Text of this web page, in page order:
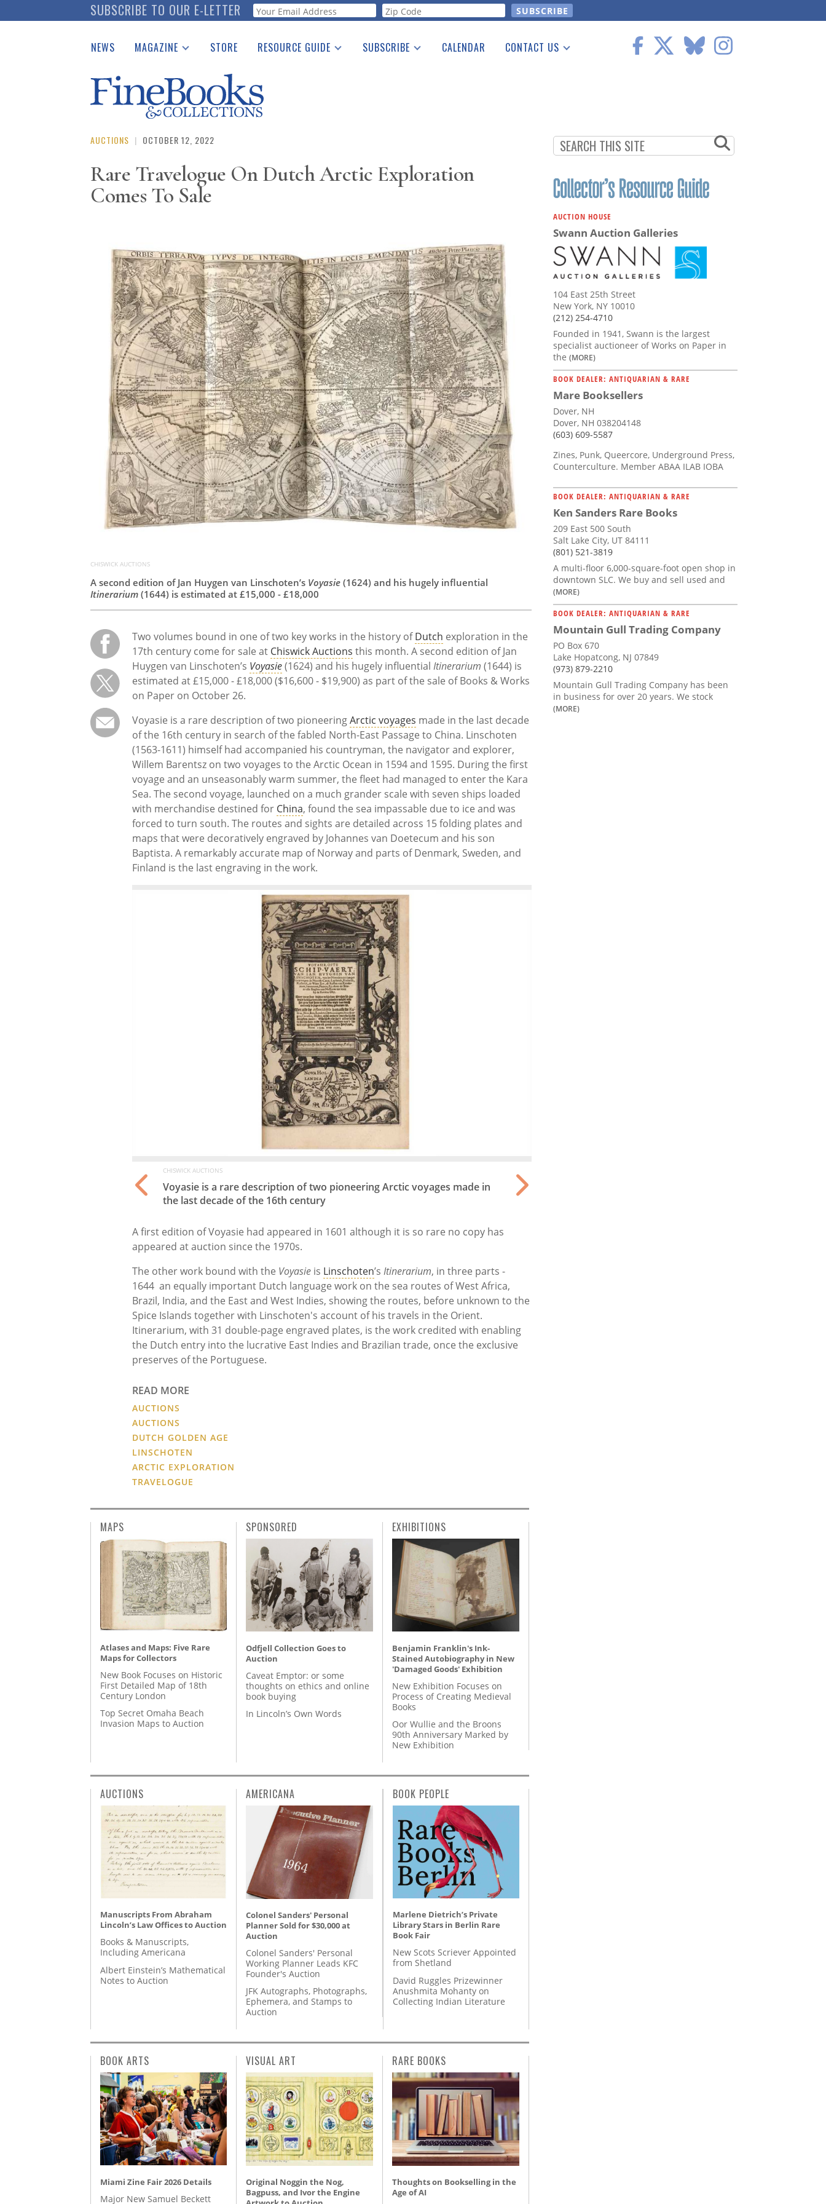
to
SUBSCRIBE TO OUR E-LETTER Webform
NEWS MAGAZINE
Catalogues Received
Auction Guide
Download Center
STORE RESOURCE GUIDE
See the Guide
SUBSCRIBE CALENDAR CONTACT US
AUCTIONS | OCTOBER 12, 2022
Rare Travelogue On Dutch Arctic Exploration
Comes To Sale
CHISWICK AUCTIONS
A second edition of Jan Huygen van Linschoten’s Voyasie (1624) and his hugely influential
Itinerarium (1644) is estimated at £15,000 - £18,000
Two volumes bound in one of two key works in the history ofDutch exploration in the
17th century come for sale at Chiswick Auctions this month. A second edition of Jan
Huygen van Linschoten’s Voyasie(1624) and his hugely influential Itinerarium (1644) is
estimated at £15,000 - £18,000 ($16,600 - $19,900) as part of the sale of Books & Works
on Paper on October 26.
Voyasie is a rare description of two pioneeringArctic voyages made in the last decade
of the 16th century in search of the fabled North-East Passage to China. Linschoten
(1563-1611) himself had accompanied his countryman, the navigator and explorer,
Willem Barentsz on two voyages to the Arctic Ocean in 1594 and 1595. During the first
voyage and an unseasonably warm summer, the fleet had managed to enter the Kara
Sea. The second voyage, launched on a much grander scale with seven ships loaded
with merchandise destined for China, found the sea impassable due to ice and was
forced to turn south. The routes and sights are detailed across 15 folding plates and
maps that were decoratively engraved by Johannes van Doetecum and his son
Baptista. A remarkably accurate map of Norway and parts of Denmark, Sweden, and
Finland is the last engraving in the work.
CHISWICK AUCTIONS
Voyasie is a rare description of two pioneering Arctic voyages made in
the last decade of the 16th century
A first edition of Voyasie had appeared in 1601 although it is so rare no copy has
appeared at auction since the 1970s.
The other work bound with the Voyasie is Linschoten’s Itinerarium, in three parts -
1644 an equally important Dutch language work on the sea routes of West Africa,
Brazil, India, and the East and West Indies, showing the routes, before unknown to the
Spice Islands together with Linschoten's account of his travels in the Orient.
Itinerarium, with 31 double-page engraved plates, is the work credited with enabling
the Dutch entry into the lucrative East Indies and Brazilian trade, once the exclusive
preserves of the Portuguese.
READ MORE
AUCTIONS
AUCTIONS
DUTCH GOLDEN AGE
LINSCHOTEN
ARCTIC EXPLORATION
TRAVELOGUE
AUCTION HOUSE
Swann Auction Galleries
104 East 25th Street
New York, NY 10010
(212) 254-4710
Founded in 1941, Swann is the largest
specialist auctioneer of Works on Paper in
the (MORE)
BOOK DEALER: ANTIQUARIAN & RARE
Mare Booksellers
Dover, NH
Dover, NH 038204148
(603) 609-5587
Zines, Punk, Queercore, Underground Press,
Counterculture. Member ABAA ILAB IOBA
BOOK DEALER: ANTIQUARIAN & RARE
Ken Sanders Rare Books
209 East 500 South
Salt Lake City, UT 84111
(801) 521-3819
A multi-floor 6,000-square-foot open shop in
downtown SLC. We buy and sell used and
(MORE)
BOOK DEALER: ANTIQUARIAN & RARE
Mountain Gull Trading Company
PO Box 670
Lake Hopatcong, NJ 07849
(973) 879-2210
Mountain Gull Trading Company has been
in business for over 20 years. We stock
(MORE)
MAPS
Atlases and Maps: Five Rare
Maps for Collectors
New Book Focuses on Historic
First Detailed Map of 18th
Century London
Top Secret Omaha Beach
Invasion Maps to Auction
SPONSORED
Odfjell Collection Goes to
Auction
Caveat Emptor: or some
thoughts on ethics and online
book buying
In Lincoln’s Own Words
EXHIBITIONS
Benjamin Franklin's Ink-
Stained Autobiography in New
'Damaged Goods' Exhibition
New Exhibition Focuses on
Process of Creating Medieval
Books
Oor Wullie and the Broons
90th Anniversary Marked by
New Exhibition
AUCTIONS
Manuscripts From Abraham
Lincoln’s Law Offices to Auction
Books & Manuscripts,
Including Americana
Albert Einstein’s Mathematical
Notes to Auction
AMERICANA
Colonel Sanders' Personal
Planner Sold for $30,000 at
Auction
Colonel Sanders' Personal
Working Planner Leads KFC
Founder's Auction
JFK Autographs, Photographs,
Ephemera, and Stamps to
Auction
BOOK PEOPLE
Marlene Dietrich’s Private
Library Stars in Berlin Rare
Book Fair
New Scots Scriever Appointed
from Shetland
David Ruggles Prizewinner
Anushmita Mohanty on
Collecting Indian Literature
BOOK ARTS
Miami Zine Fair 2026 Details
Major New Samuel Beckett
VISUAL ART
Original Noggin the Nog,
Bagpuss, and Ivor the Engine
RARE BOOKS
Thoughts on Bookselling in the
Age of AI